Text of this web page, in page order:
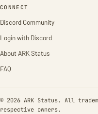
CONNECT
Discord Community
Login with Discord
About ARK Status
FAQ
© 2026 ARK Status. All
respective owners.